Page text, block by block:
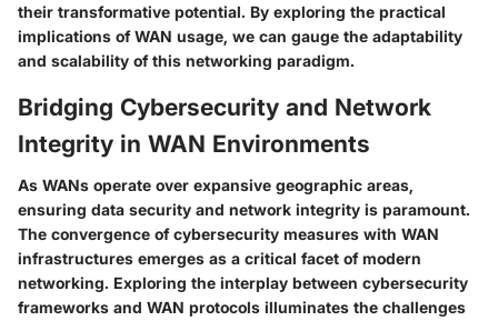
their transformative potential. By exploring the practical
implications of WAN usage, we can gauge the adaptability
and scalability of this networking paradigm.
Bridging Cybersecurity and Network
Integrity in WAN Environments
As WANs operate over expansive geographic areas,
ensuring data security and network integrity is paramount.
The convergence of cybersecurity measures with WAN
infrastructures emerges as a critical facet of modern
networking. Exploring the interplay between cybersecurity
frameworks and WAN protocols illuminates the challenges